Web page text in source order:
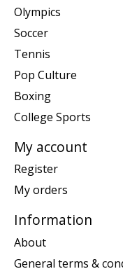
Olympics
Soccer
Tennis
Pop Culture
Boxing
College Sports
My account
Register
My orders
Information
About
General terms &